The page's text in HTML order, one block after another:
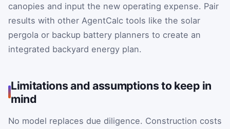
canopies and input the new operating expense. Pair
results with other AgentCalc tools like the solar
pergola or backup battery planners to create an
integrated backyard energy plan.
Limitations and assumptions to keep in
mind
No model replaces due diligence. Construction costs